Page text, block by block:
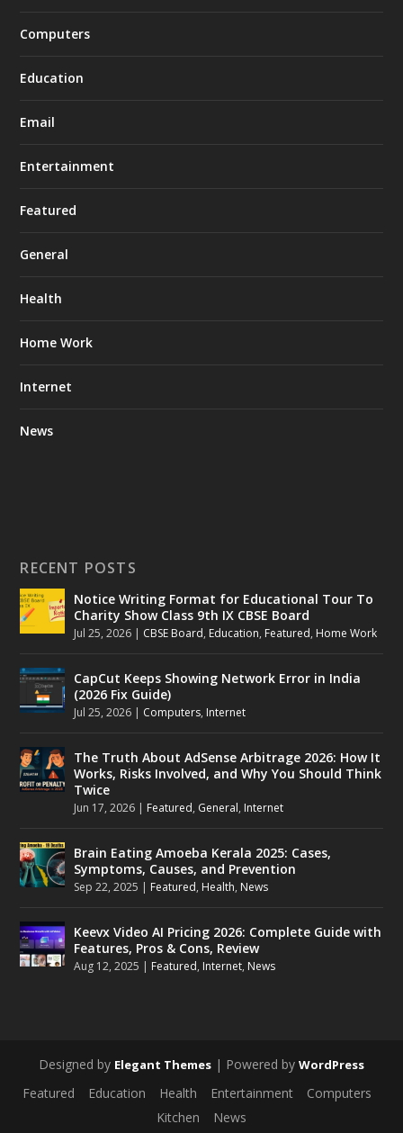
Computers
Education
Email
Entertainment
Featured
General
Health
Home Work
Internet
News
RECENT POSTS
Notice Writing Format for Educational Tour To
Charity Show Class 9th IX CBSE Board
Jul 25, 2026 | CBSE Board, Education, Featured, Home Work
CapCut Keeps Showing Network Error in India
(2026 Fix Guide)
Jul 25, 2026 | Computers, Internet
The Truth About AdSense Arbitrage 2026: How It
Works, Risks Involved, and Why You Should Think
Twice
Jun 17, 2026 | Featured, General, Internet
Brain Eating Amoeba Kerala 2025: Cases,
Symptoms, Causes, and Prevention
Sep 22, 2025 | Featured, Health, News
Keevx Video AI Pricing 2026: Complete Guide with
Features, Pros & Cons, Review
Aug 12, 2025 | Featured, Internet, News
Designed by Elegant Themes | Powered by WordPress
Featured Education Health Entertainment
Computers
Kitchen
News